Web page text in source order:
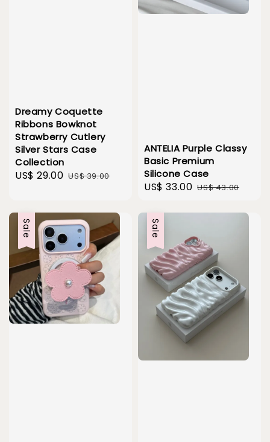
Dreamy Coquette
Ribbons Bowknot
Strawberry Cutlery
Silver Stars Case
Collection
Sale
US$ 29.00 Regular
US$ 39.00
ANTELIA Purple Classy
Basic Premium
Silicone Case
Sale
US$ 33.00 Regular
US$ 43.00
Sale Sale